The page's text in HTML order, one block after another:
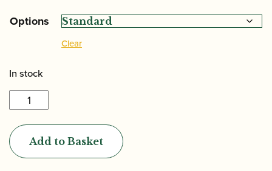
Options
Clear
In stock
Lorée
|
Royal
Model
cR
Add to Basket